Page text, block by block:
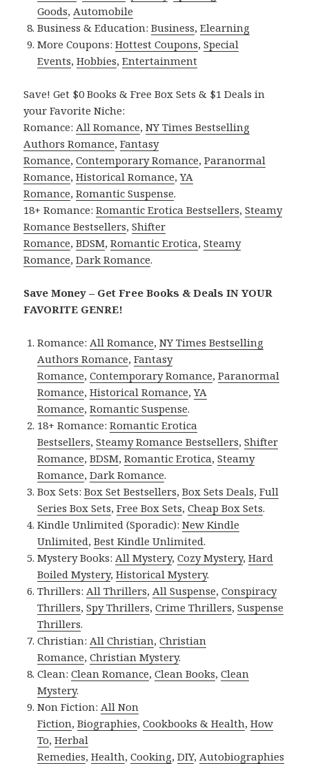
Goods,Automobile
Business & Education:Business,Elearning
More Coupons:Hottest Coupons,Special
Events,Hobbies,Entertainment
Save! Get $0 Books & Free Box Sets & $1 Deals in
your Favorite Niche:
Romance:All Romance,NY Times Bestselling
Authors Romance,Fantasy
Romance,Contemporary Romance,Paranormal
Romance,Historical Romance,YA
Romance,Romantic Suspense.
18+ Romance:Romantic Erotica Bestsellers,Steamy
Romance Bestsellers,Shifter
Romance,BDSM,Romantic Erotica,Steamy
Romance,Dark Romance.
Save Money – Get Free Books & Deals IN YOUR
FAVORITE GENRE!
Romance:All Romance,NY Times Bestselling
Authors Romance,Fantasy
Romance,Contemporary Romance,Paranormal
Romance,Historical Romance,YA
Romance,Romantic Suspense.
18+ Romance:Romantic Erotica
Bestsellers,Steamy Romance Bestsellers,Shifter
Romance,BDSM,Romantic Erotica,Steamy
Romance,Dark Romance.
Box Sets:Box Set Bestsellers,Box Sets Deals,Full
Series Box Sets,Free Box Sets,Cheap Box Sets.
Kindle Unlimited (Sporadic):New Kindle
Unlimited,Best Kindle Unlimited.
Mystery Books:All Mystery,Cozy Mystery,Hard
Boiled Mystery,Historical Mystery.
Thrillers:All Thrillers,All Suspense,Conspiracy
Thrillers,Spy Thrillers,Crime Thrillers,Suspense
Thrillers.
Christian:All Christian,Christian
Romance,Christian Mystery.
Clean:Clean Romance,Clean Books,Clean
Mystery.
Non Fiction:All Non
Fiction,Biographies,Cookbooks & Health,How
To,Herbal
Remedies,Health,Cooking,DIY,Autobiographies